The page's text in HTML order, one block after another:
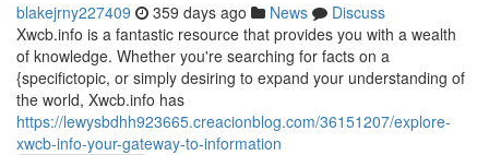
blakejrny227409 359 days ago News
Discuss
Xwcb.info is a fantastic resource that provides you with a wealth
of knowledge. Whether you're searching for facts on a
{specifictopic, or simply desiring to expand your understanding of
the world, Xwcb.info has
https://lewysbdhh923665.creacionblog.com/36151207/explore-
xwcb-info-your-gateway-to-information